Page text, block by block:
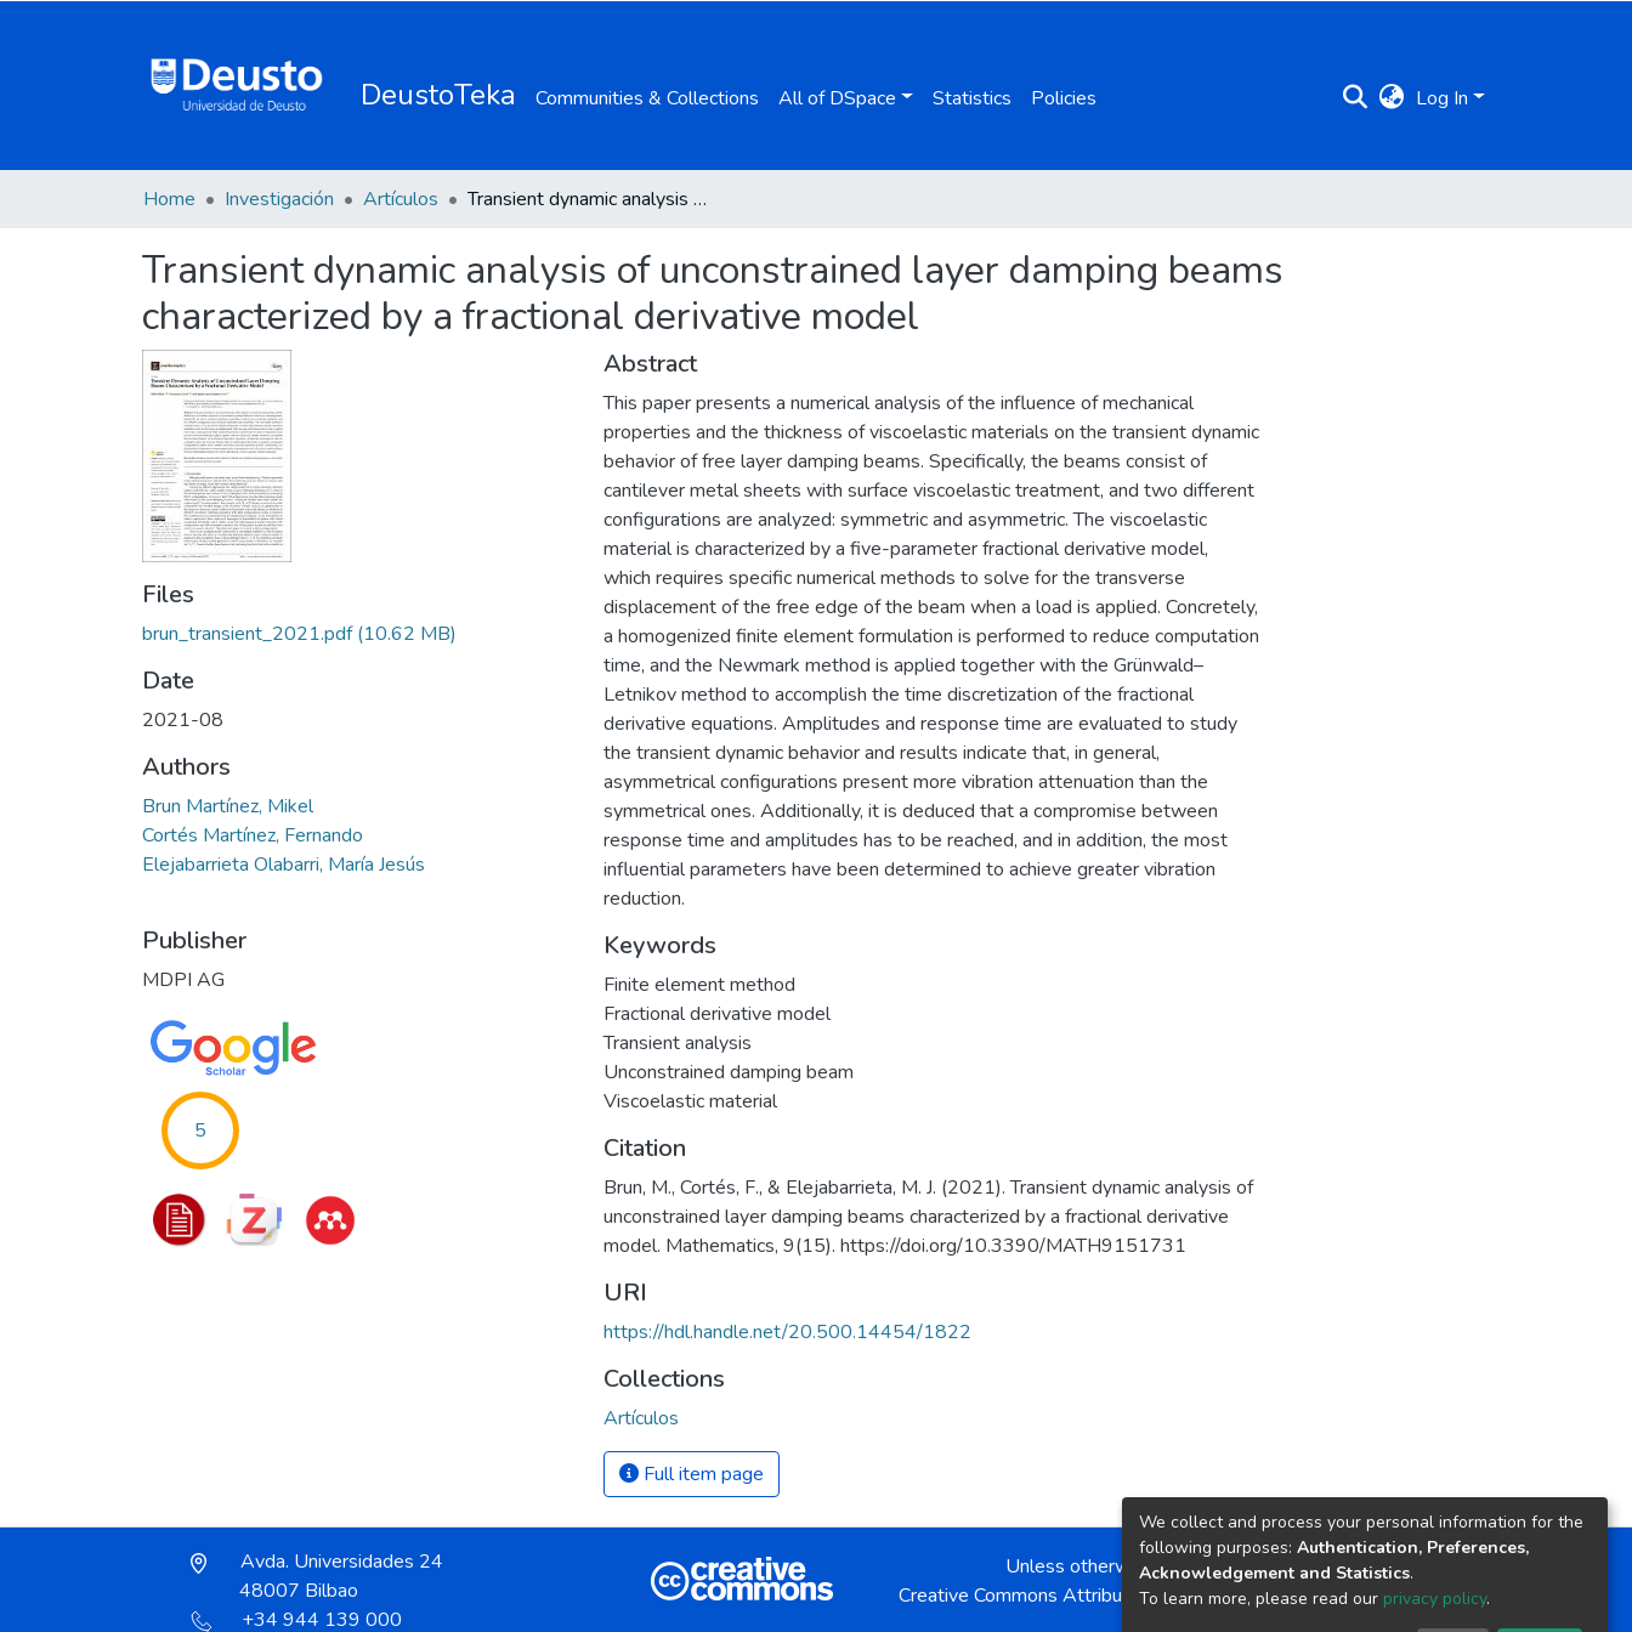
DeustoTeka Communities & Collections All of DSpace Statistics Policies Log In
Home Investigación Artículos Transient dynamic analysis of unconstrained layer damping beams characterized by a fractional derivative model
Transient dynamic analysis of unconstrained layer damping beams
characterized by a fractional derivative model
Files
brun_transient_2021.pdf(10.62 MB)
Date
2021-08
Authors
Brun Martínez, Mikel
Cortés Martínez, Fernando
Elejabarrieta Olabarri, María Jesús
Publisher
MDPI AG
5
Abstract
This paper presents a numerical analysis of the influence of mechanical
properties and the thickness of viscoelastic materials on the transient dynamic
behavior of free layer damping beams. Specifically, the beams consist of
cantilever metal sheets with surface viscoelastic treatment, and two different
configurations are analyzed: symmetric and asymmetric. The viscoelastic
material is characterized by a five-parameter fractional derivative model,
which requires specific numerical methods to solve for the transverse
displacement of the free edge of the beam when a load is applied. Concretely,
a homogenized finite element formulation is performed to reduce computation
time, and the Newmark method is applied together with the Grünwald–
Letnikov method to accomplish the time discretization of the fractional
derivative equations. Amplitudes and response time are evaluated to study
the transient dynamic behavior and results indicate that, in general,
asymmetrical configurations present more vibration attenuation than the
symmetrical ones. Additionally, it is deduced that a compromise between
response time and amplitudes has to be reached, and in addition, the most
influential parameters have been determined to achieve greater vibration
reduction.
Keywords
Finite element method
Fractional derivative model
Transient analysis
Unconstrained damping beam
Viscoelastic material
Citation
Brun, M., Cortés, F., & Elejabarrieta, M. J. (2021). Transient dynamic analysis of
unconstrained layer damping beams characterized by a fractional derivative
model. Mathematics, 9(15). https://doi.org/10.3390/MATH9151731
URI
https://hdl.handle.net/20.500.14454/1822
Collections
Artículos
Full item page
Avda. Universidades 24
48007 Bilbao
+34 944 139 000
Unless otherwise noted, the item license is described as:
Creative Commons Attribution-NonCommercial-NoDerivs 4.0 License
We collect and process your personal information for the
following purposes: Authentication, Preferences,
Acknowledgement and Statistics.
To learn more, please read our privacy policy.